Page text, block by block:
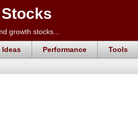
growth stocks...
Ideas Performance Tools